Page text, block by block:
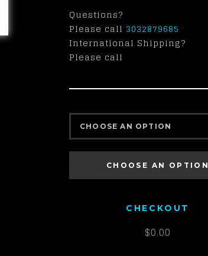
Questions?
Please call 3032879685
International Shipping?
Please call
CHOOSE AN OPTION
CHOOSE AN OPTION
CHECKOUT
$0.00